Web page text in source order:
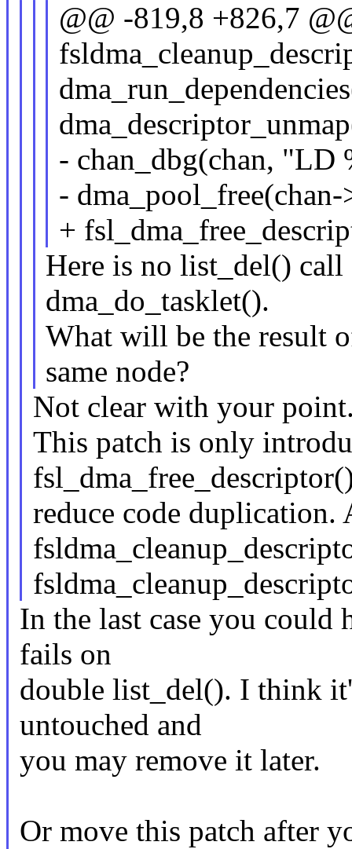
@@ -819,8 +826,7
- chan_dbg(chan, "LD
-
+
Here is no list_del()
dma_do_tasklet().
What will be the result
same node?
Not clear with your
This patch is only
reduce code duplication.
In the last case you
fails on
double list_del(). I think
untouched and
you may remove it later.
Or move this patch after